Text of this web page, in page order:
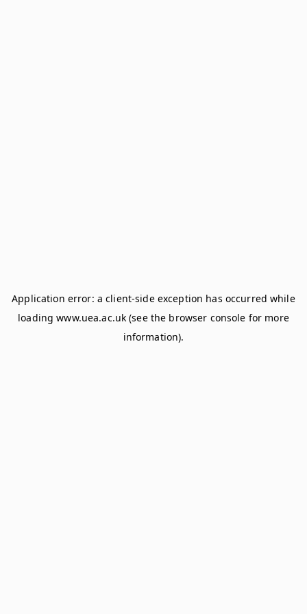
Application error: aclient-side exception has occurred while
loadingwww.uea.ac.uk (see the browser console for more
information).